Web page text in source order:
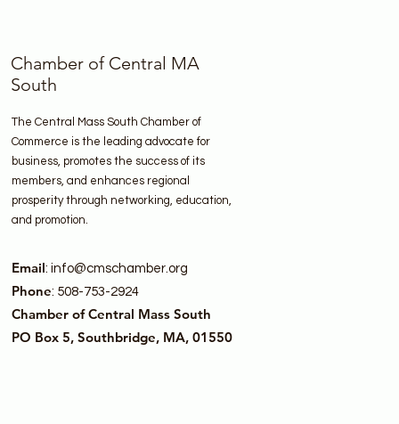
Chamber of Central MA
South
The Central Mass South Chamber of
Commerce is the leading advocate for
business, promotes the success of its
members, and enhances regional
prosperity through networking, education,
and promotion.
Email: info@cmschamber.org
Phone: 508-753-2924
Chamber of Central Mass South
PO Box 5, Southbridge, MA, 01550